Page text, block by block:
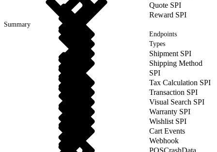
Quote SPI
Reward SPI
Summary
Endpoints
Types
Shipment SPI
Shipping Method
SPI
Tax Calculation SPI
Transaction SPI
Visual Search SPI
Warranty SPI
Wishlist SPI
Cart Events
Webhook
POSCrashData